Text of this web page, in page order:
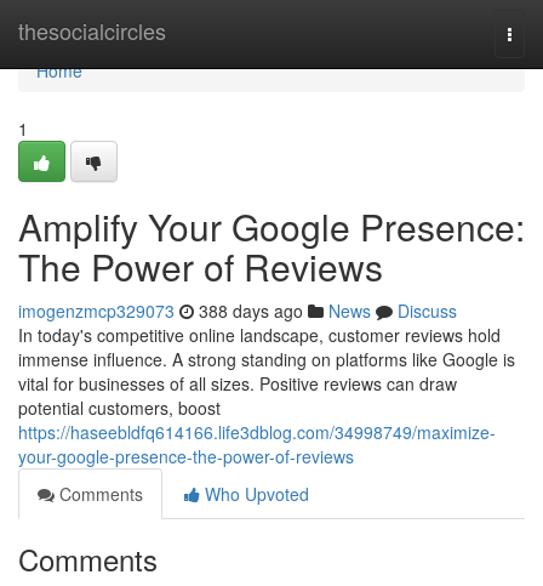
thesocialcircles
Home
Home
1
Amplify Your Google Presence:
The Power of Reviews
imogenzmcp329073 388 days ago News
Discuss
In today's competitive online landscape, customer reviews hold
immense influence. A strong standing on platforms like Google is
vital for businesses of all sizes. Positive reviews can draw
potential customers, boost
https://haseebldfq614166.life3dblog.com/34998749/maximize-
your-google-presence-the-power-of-reviews
Comments
Who Upvoted
Comments